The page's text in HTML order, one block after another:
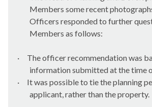
Members some recent
Officers responded to further
Members as follows:
·
The officer recommendation was
information submitted at the time
·
It was possible to tie the planning
applicant, rather than the property.